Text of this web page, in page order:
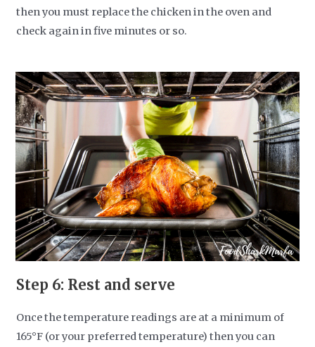
then you must replace the chicken in the oven and
check again in five minutes or so.
Step 6: Rest and serve
Once the temperature readings are at a minimum of
165°F (or your preferred temperature) then you can